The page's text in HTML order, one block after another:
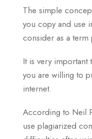
The simple
you copy and use
consider as a term
It is very important
you are willing to
internet.
According to Neil
use plagiarized